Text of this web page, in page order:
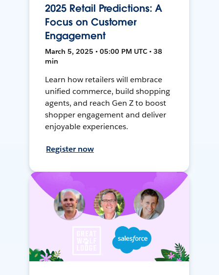
2025 Retail Predictions: A
Focus on Customer
Engagement
March 5, 2025 • 05:00 PM UTC • 38
min
Learn how retailers will embrace
unified commerce, build shopping
agents, and reach Gen Z to boost
shopper engagement and deliver
enjoyable experiences.
Register now